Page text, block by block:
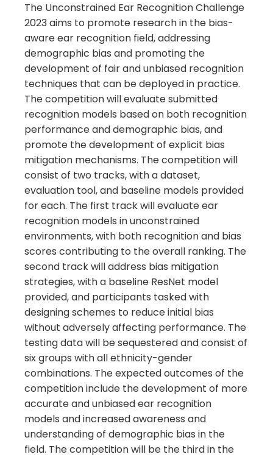
The Unconstrained Ear Recognition Challenge
2023 aims to promote research in the bias-
aware ear recognition field, addressing
demographic bias and promoting the
development of fair and unbiased recognition
techniques that can be deployed in practice.
The competition will evaluate submitted
recognition models based on both recognition
performance and demographic bias, and
promote the development of explicit bias
mitigation mechanisms. The competition will
consist of two tracks, with a dataset,
evaluation tool, and baseline models provided
for each. The first track will evaluate ear
recognition models in unconstrained
environments, with both recognition and bias
scores contributing to the overall ranking. The
second track will address bias mitigation
strategies, with a baseline ResNet model
provided, and participants tasked with
designing schemes to reduce initial bias
without adversely affecting performance. The
testing data will be sequestered and consist of
six groups with all ethnicity-gender
combinations. The expected outcomes of the
competition include the development of more
accurate and unbiased ear recognition
models and increased awareness and
understanding of demographic bias in the
field. The competition will be the third in the